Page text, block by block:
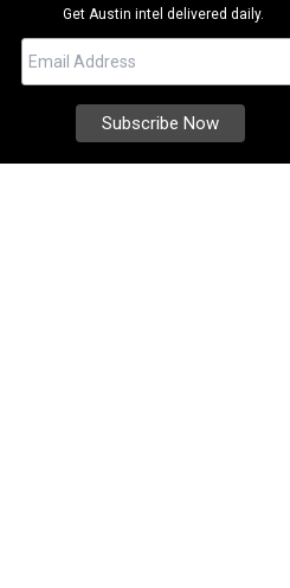
Get Austin intel delivered daily.